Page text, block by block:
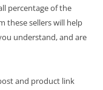
percentage of the
these sellers will help
understand, and are
and product link